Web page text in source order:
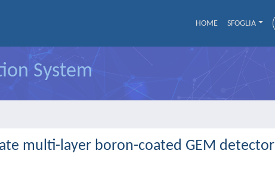
HOME SFOGLIA
System
multi-layer boron-coated GEM detector